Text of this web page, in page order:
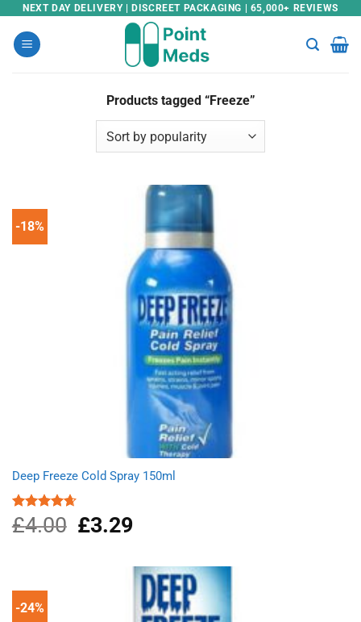
Skip
content
NEXT DAY DELIVERY | DISCREET PACKAGING | 65,000+ REVIEWS
Products tagged “Freeze”
-18%
Deep Freeze Cold Spray 150ml
Rated4.67
out of 5
£4.00
Original
price
£3.29Current
£3.29.
-24%